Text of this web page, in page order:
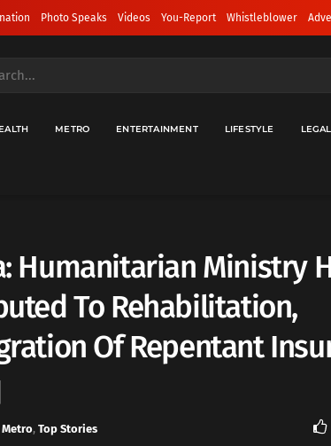
Photo Speaks Videos You-Report Whistleblower
METRO ENTERTAINMENT LIFESTYLE LEGAL
Humanitarian Ministry
To Rehabilitation,
Of Repentant
Metro, Top Stories